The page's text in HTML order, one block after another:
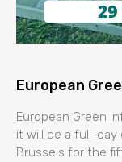
European
European Green
it will be a full-day
Brussels for the